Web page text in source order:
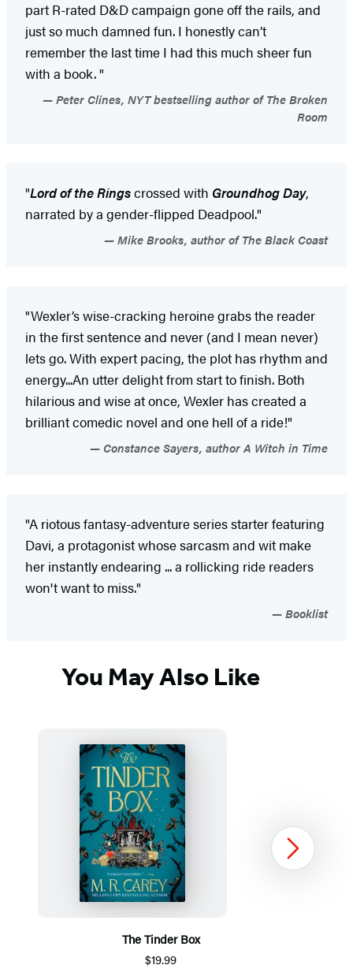
part R-rated D&D campaign gone off the rails, and
just so much damned fun. I honestly can’t
remember the last time I had this much sheer fun
with a book. "
Peter Clines, NYT bestselling author of The Broken
Room
"Lord of the Ringscrossed with Groundhog Day,
narrated by a gender-flipped Deadpool."
Mike Brooks, author of The Black Coast
"Wexler’s wise-cracking heroine grabs the reader
in the first sentence and never (and I mean never)
lets go. With expert pacing, the plot has rhythm and
energy...An utter delight from start to finish. Both
hilarious and wise at once, Wexler has created a
brilliant comedic novel and one hell of a ride!"
Constance Sayers, author A Witch in Time
"A riotous fantasy-adventure series starter featuring
Davi, a protagonist whose sarcasm and wit make
her instantly endearing ... a rollicking ride readers
won't want to miss."
Booklist
You May Also Like
The Tinder Box
$19.99
Next